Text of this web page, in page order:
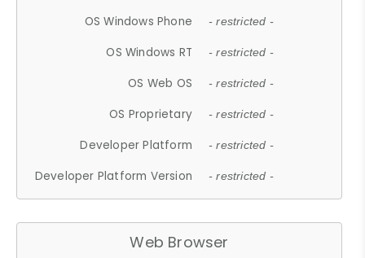
OS Windows Phone - restricted -
OS Windows RT - restricted -
OS Web OS - restricted -
OS Proprietary - restricted -
Developer Platform - restricted -
Developer Platform Version - restricted -
Web Browser